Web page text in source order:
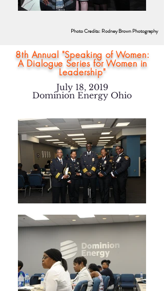
Photo Credits: Rodney Brown Photography
8th Annual "Speaking of Women:
A Dialogue Series for Women in
Leadership"
July 18, 2019
Dominion Energy Ohio